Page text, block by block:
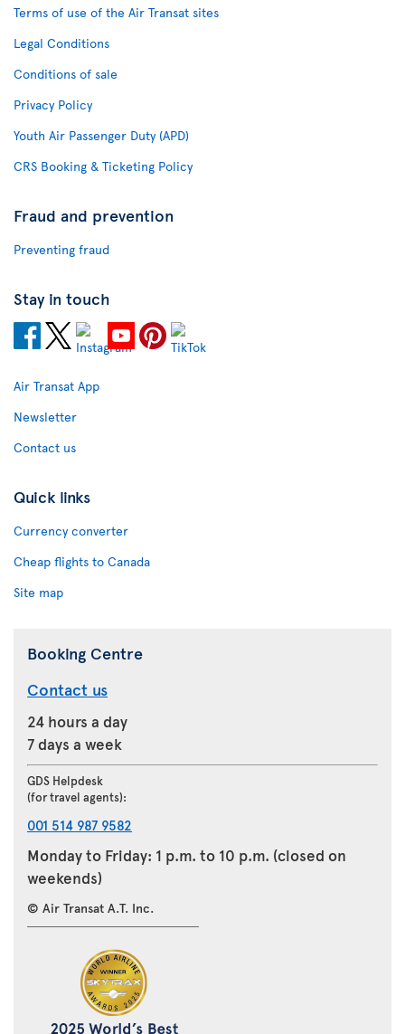
Terms of use of the Air Transat sites
Legal Conditions
Conditions of sale
Privacy Policy
Youth Air Passenger Duty (APD)
CRS Booking & Ticketing Policy
Fraud and prevention
Preventing fraud
Stay in touch
Air Transat App
Newsletter
Contact us
Quick links
Currency converter
Cheap flights to Canada
Site map
Booking Centre
Contact us
24 hours a day
7 days a week
GDS Helpdesk
(for travel agents):
001 514 987 9582
Monday to Friday: 1 p.m. to 10 p.m. (closed on
weekends)
© Air Transat A.T. Inc.